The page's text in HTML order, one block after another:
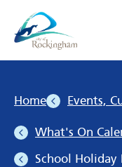
Home Events,
What's On
School